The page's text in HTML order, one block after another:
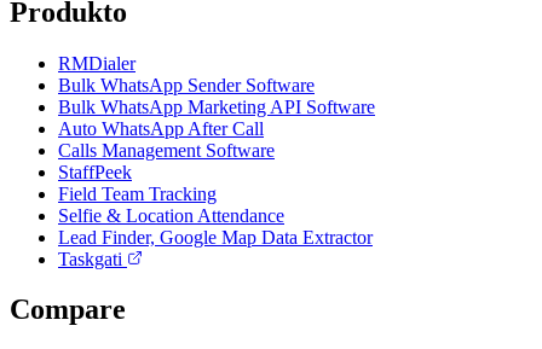
Produkto
RMDialer
Bulk WhatsApp Sender Software
Bulk WhatsApp Marketing API Software
Auto WhatsApp After Call
Calls Management Software
StaffPeek
Field Team Tracking
Selfie & Location Attendance
Lead Finder, Google Map Data Extractor
Taskgati
Compare